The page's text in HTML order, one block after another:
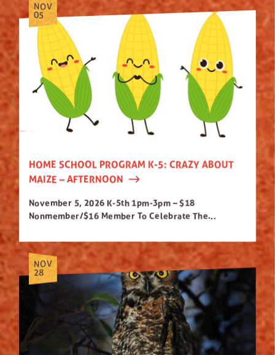
NOV
05
HOME SCHOOL PROGRAM K-5: CRAZY ABOUT
MAIZE – AFTERNOON
November 5, 2026 K-5th 1pm-3pm – $18
Nonmember/$16 Member To Celebrate The...
NOV
28